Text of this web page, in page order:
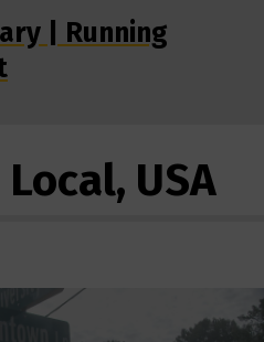
| Running
USA